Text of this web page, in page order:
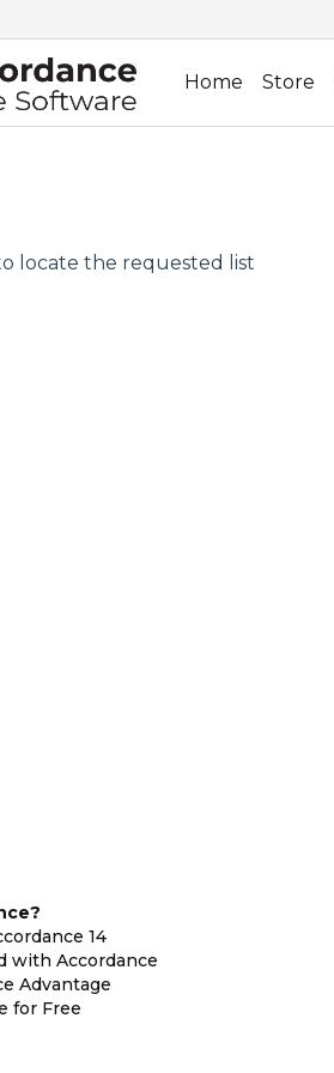
Home Store
locate the requested list
14
with Accordance
Advantage
for Free